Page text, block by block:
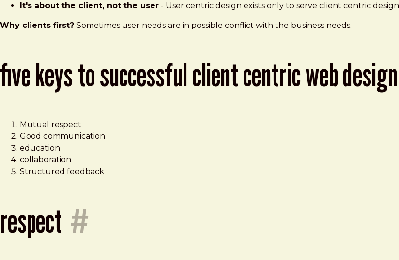
It's about the client, not the user - User centric design exists only to serve client centric design
Why clients first? Sometimes user needs are in possible conflict with the business needs.
five keys to successful client centric web design
Mutual respect
Good communication
education
collaboration
Structured feedback
respect #